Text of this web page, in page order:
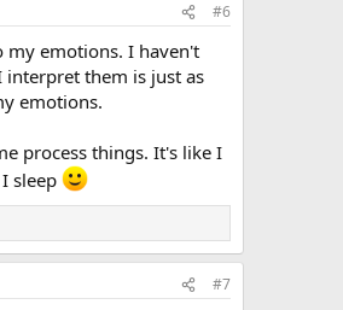
#6
emotions. I haven't
them is just as
emotions.
process things. It's like I
sleep
#7